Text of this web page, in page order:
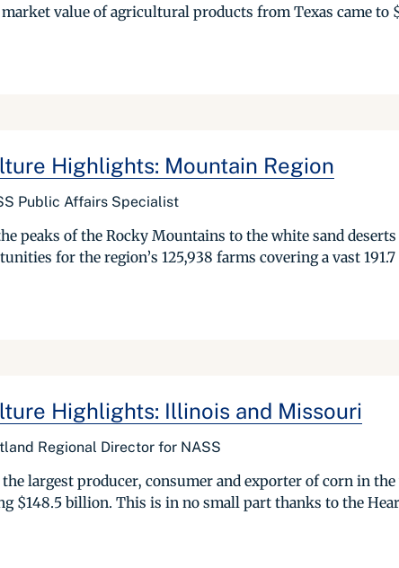
value of agricultural products from Texas came to
Highlights: Mountain Region
Public Affairs Specialist
peaks of the Rocky Mountains to the white sand
for the region’s 125,938 farms covering a vast
Highlights: Illinois and Missouri
Regional Director for NASS
largest producer, consumer and exporter of corn in
$148.5 billion. This is in no small part thanks to the